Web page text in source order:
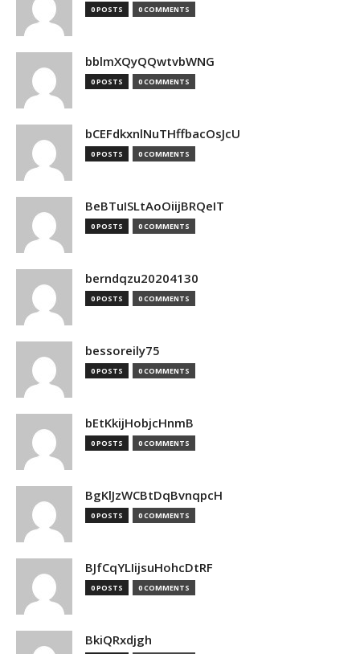
0 POSTS 0 COMMENTS
bblmXQyQQwtvbWNG
0 POSTS 0 COMMENTS
bCEFdkxnlNuTHffbacOsJcU
0 POSTS 0 COMMENTS
BeBTuISLtAoOiijBRQeIT
0 POSTS 0 COMMENTS
berndqzu20204130
0 POSTS 0 COMMENTS
bessoreily75
0 POSTS 0 COMMENTS
bEtKkijHobjcHnmB
0 POSTS 0 COMMENTS
BgKlJzWCBtDqBvnqpcH
0 POSTS 0 COMMENTS
BJfCqYLIijsuHohcDtRF
0 POSTS 0 COMMENTS
BkiQRxdjgh